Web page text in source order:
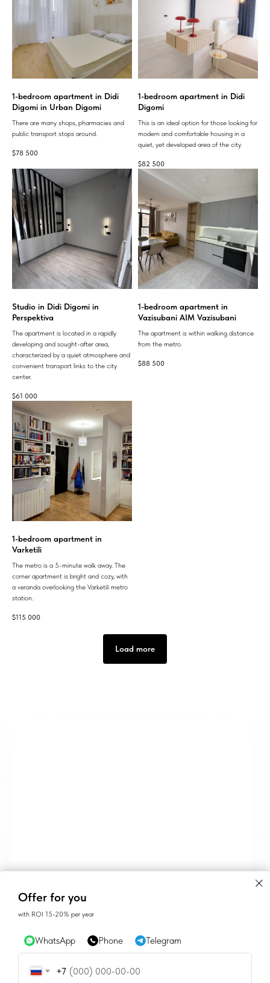
Offer for you
with ROI 15-20% per year
WhatsApp Phone Telegram
+7
1-bedroom apartment in Didi
Digomi in Urban Digomi
There are many shops, pharmacies and
public transport stops around.
$78 500
1-bedroom apartment in Didi
Digomi
This is an ideal option for those looking for
modern and comfortable housing in a
quiet, yet developed area of ​​the city.
$82 500
Studio in Didi Digomi in
Perspektiva
The apartment is located in a rapidly
developing and sought-after area,
characterized by a quiet atmosphere and
convenient transport links to the city
center.
$61 000
1-bedroom apartment in
Vazisubani AIM Vazisubani
The apartment is within walking distance
from the metro.
$88 500
1-bedroom apartment in
Varketili
The metro is a 5-minute walk away. The
corner apartment is bright and cozy, with
a veranda overlooking the Varketili metro
station.
$115 000
Load more
CONTACTS
SALES@GEAN.GE
+995 574162900